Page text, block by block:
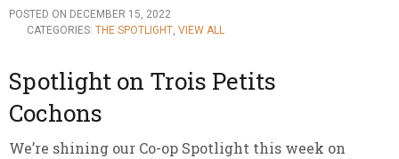
POSTED ON DECEMBER 15, 2022
CATEGORIES: THE SPOTLIGHT, VIEW ALL
Spotlight on Trois Petits
Cochons
We’re shining our Co-op Spotlight this week on